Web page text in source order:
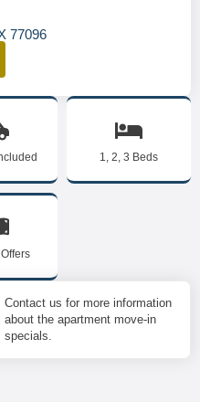
77096
1, 2, 3 Beds
Contact us for more information
about the apartment move-in
specials.